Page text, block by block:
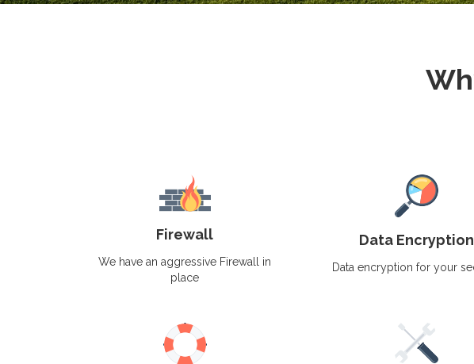
Firewall
We have an aggressive Firewall in
place
Data Encryption
Data encryption for your